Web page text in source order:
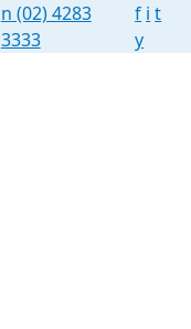
n (02) 4283
3333
f i t
y